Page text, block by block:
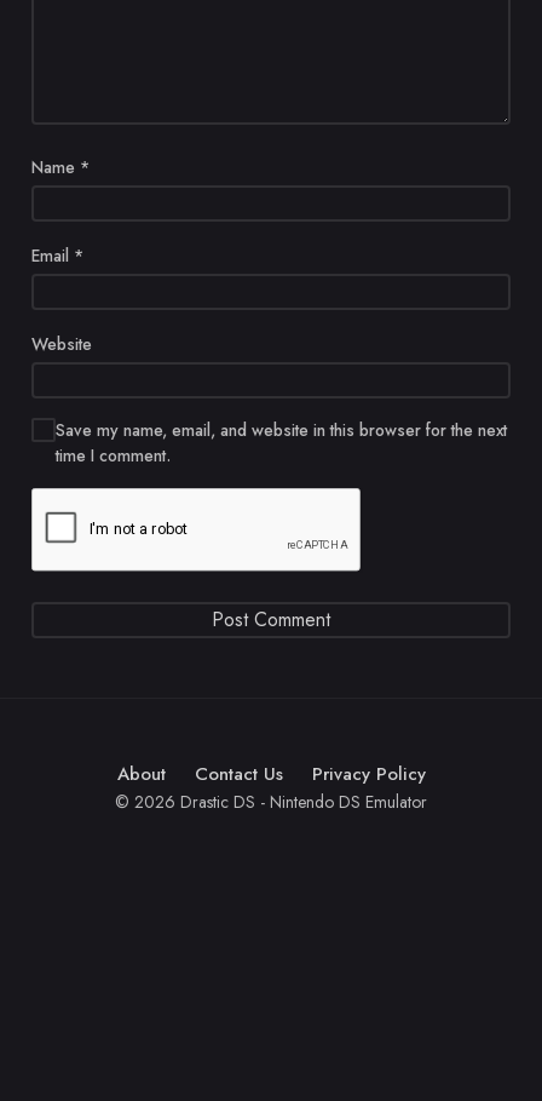
Name *
Email *
Website
Save my name, email, and website in this browser for the next
time I comment.
About Contact Us Privacy Policy
© 2026 Drastic DS - Nintendo DS Emulator